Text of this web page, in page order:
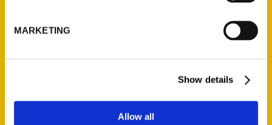
MARKETING
Show details
Allow all